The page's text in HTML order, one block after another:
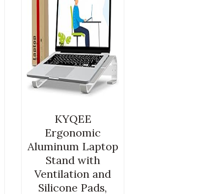
KYQEE
Ergonomic
Aluminum Laptop
Stand with
Ventilation and
Silicone Pads,